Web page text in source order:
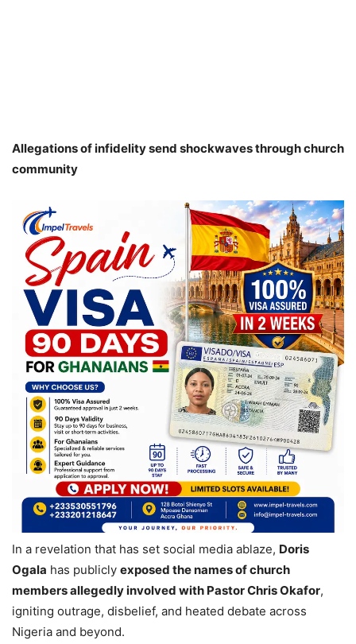
Allegations of infidelity send shockwaves through church
community
In a revelation that has set social media ablaze, Doris
Ogala has publicly exposed the names of church
members allegedly involved with Pastor Chris Okafor,
igniting outrage, disbelief, and heated debate across
Nigeria and beyond.